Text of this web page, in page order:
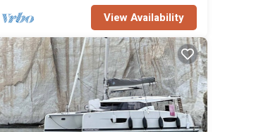
View Availability